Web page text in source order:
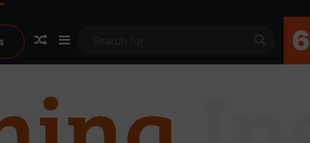
Random Article
Sidebar
Search
for
6